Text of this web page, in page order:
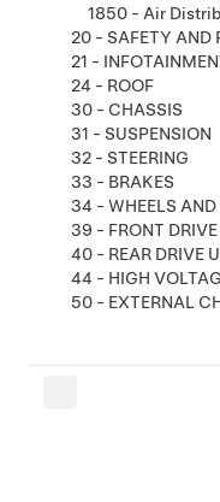
1850 - Air
20 - SAFETY AND
21 -
24 - ROOF
30 - CHASSIS
31 - SUSPENSION
32 - STEERING
33 - BRAKES
34 - WHEELS AND
39 - FRONT
40 - REAR DRIVE
44 - HIGH
50 - EXTERNAL